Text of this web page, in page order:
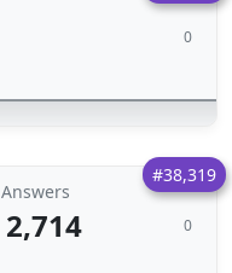
0
#38,319
Answers
2,714 0